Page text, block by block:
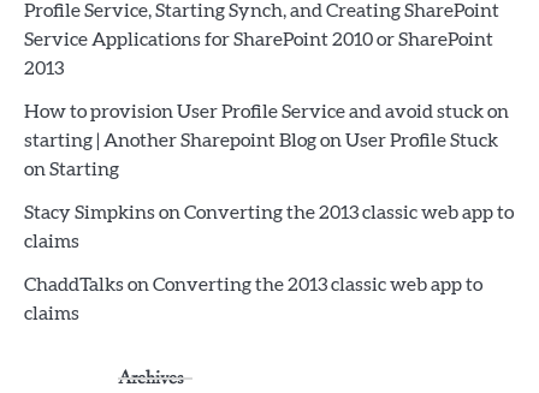
Profile Service, Starting Synch, and Creating SharePoint
Service Applications for SharePoint 2010 or SharePoint
2013
How to provision User Profile Service and avoid stuck on
starting | Another Sharepoint Blogon User Profile Stuck
on Starting
Stacy Simpkinson Converting the 2013 classic web app to
claims
ChaddTalkson Converting the 2013 classic web app to
claims
Archives